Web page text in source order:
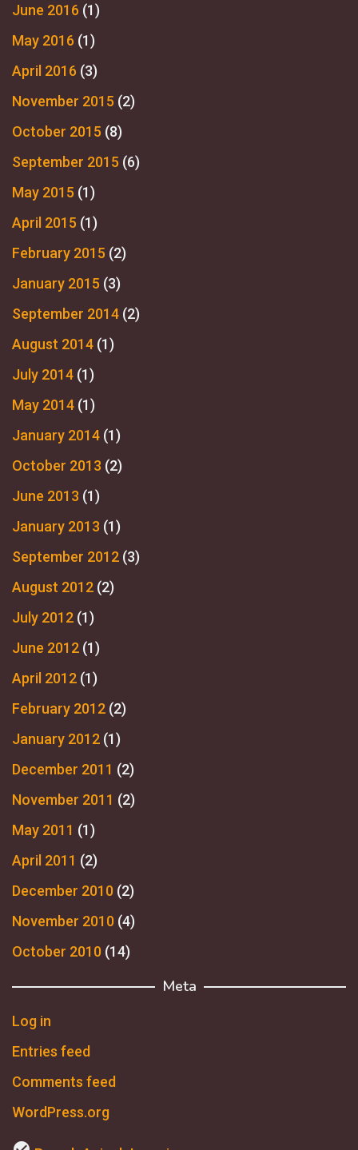
June 2016 (1)
May 2016 (1)
April 2016 (3)
November 2015 (2)
October 2015 (8)
September 2015 (6)
May 2015 (1)
April 2015 (1)
February 2015 (2)
January 2015 (3)
September 2014 (2)
August 2014 (1)
July 2014 (1)
May 2014 (1)
January 2014 (1)
October 2013 (2)
June 2013 (1)
January 2013 (1)
September 2012 (3)
August 2012 (2)
July 2012 (1)
June 2012 (1)
April 2012 (1)
February 2012 (2)
January 2012 (1)
December 2011 (2)
November 2011 (2)
May 2011 (1)
April 2011 (2)
December 2010 (2)
November 2010 (4)
October 2010 (14)
Meta
Log in
Entries feed
Comments feed
WordPress.org